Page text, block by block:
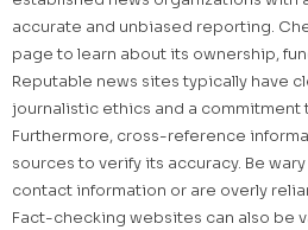
accurate and unbiased reporting.
page to learn about its ownership,
Reputable news sites typically have
journalistic ethics and a commitment
Furthermore, cross-reference
sources to verify its accuracy. Be
contact information or are overly
Fact-checking websites can also be